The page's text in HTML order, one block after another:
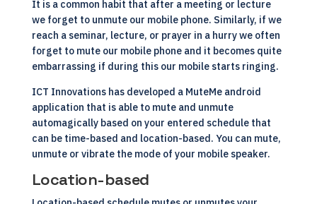
It is a common habit that after a meeting or lecture
we forget to unmute our mobile phone. Similarly, if we
reach a seminar, lecture, or prayer in a hurry we often
forget to mute our mobile phone and it becomes quite
embarrassing if during this our mobile starts ringing.
ICT Innovations has developed a MuteMe android
application that is able to mute and unmute
automagically based on your entered schedule that
can be time-based and location-based. You can mute,
unmute or vibrate the mode of your mobile speaker.
Location-based